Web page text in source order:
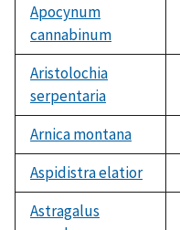
Apocynum
cannabinum
Aristolochia
serpentaria
Arnica montana
Aspidistra elatior
Astragalus